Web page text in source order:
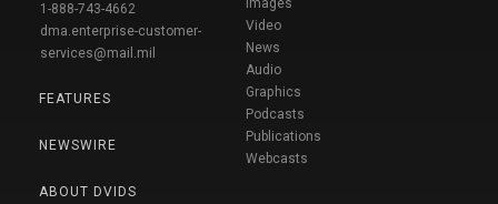
1-888-743-4662
dma.enterprise-customer-
services@mail.mil
FEATURES
NEWSWIRE
ABOUT DVIDS
Video
News
Audio
Graphics
Podcasts
Publications
Webcasts